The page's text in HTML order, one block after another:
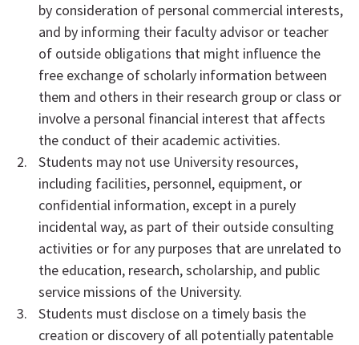
by consideration of personal commercial interests,
and by informing their faculty advisor or teacher
of outside obligations that might influence the
free exchange of scholarly information between
them and others in their research group or class or
involve a personal financial interest that affects
the conduct of their academic activities.
Students may not use University resources,
including facilities, personnel, equipment, or
confidential information, except in a purely
incidental way, as part of their outside consulting
activities or for any purposes that are unrelated to
the education, research, scholarship, and public
service missions of the University.
Students must disclose on a timely basis the
creation or discovery of all potentially patentable